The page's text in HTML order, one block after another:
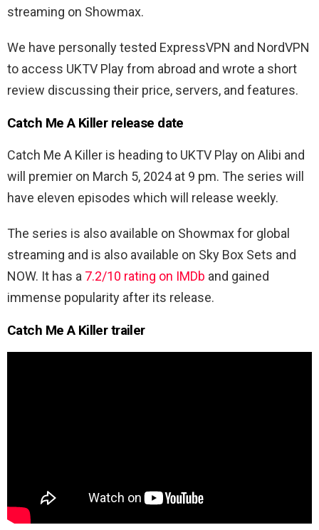
streaming on Showmax.
We have personally tested ExpressVPN and NordVPN
to access UKTV Play from abroad and wrote a short
review discussing their price, servers, and features.
Catch Me A Killer release date
Catch Me A Killer is heading to UKTV Play on Alibi and
will premier on March 5, 2024 at 9 pm. The series will
have eleven episodes which will release weekly.
The series is also available on Showmax for global
streaming and is also available on Sky Box Sets and
NOW. It has a 7.2/10 rating on IMDb and gained
immense popularity after its release.
Catch Me A Killer trailer